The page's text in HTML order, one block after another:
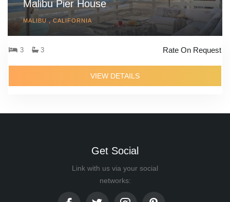
Malibu Pier House
MALIBU , CALIFORNIA
3 3 Rate On Request
VIEW DETAILS
Get Social
Link with us via your social
networks: